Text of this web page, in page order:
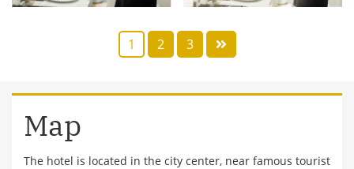
1 2 3
Map
The hotel is located in the city center, near famous tourist